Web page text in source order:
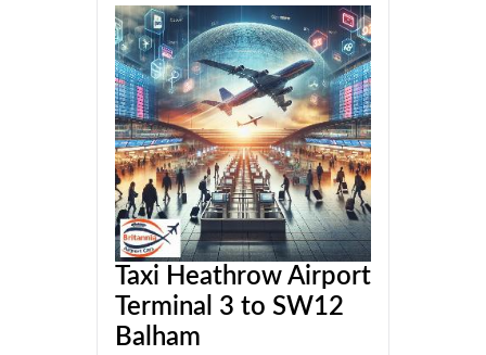
Taxi Heathrow Airport
Terminal 3 to SW12
Balham